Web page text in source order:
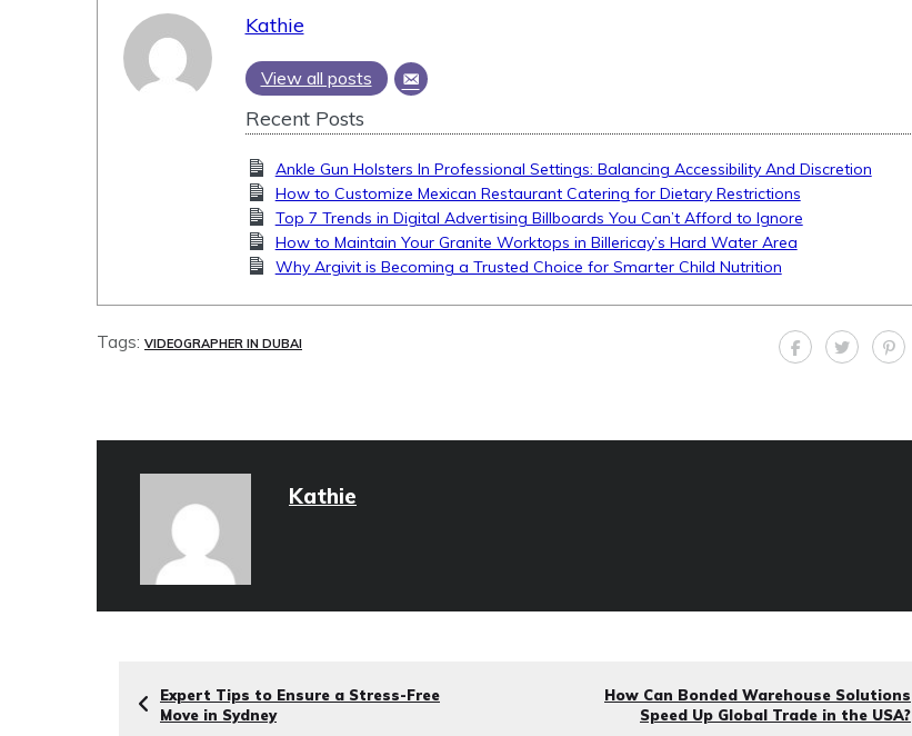
Kathie
View all posts
Recent Posts
Ankle Gun Holsters In Professional Settings: Balancing Accessibility And Discretion
How to Customize Mexican Restaurant Catering for Dietary Restrictions
Top 7 Trends in Digital Advertising Billboards You Can’t Afford to Ignore
How to Maintain Your Granite Worktops in Billericay’s Hard Water Area
Why Argivit is Becoming a Trusted Choice for Smarter Child Nutrition
Tags: VIDEOGRAPHER IN DUBAI
Kathie
Expert Tips to Ensure a Stress-Free
Move in Sydney
How Can Bonded Warehouse Solutions
Speed Up Global Trade in the USA?